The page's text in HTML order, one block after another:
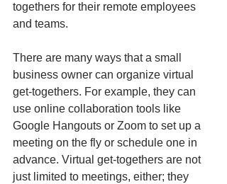
togethers for their remote employees
and teams.
There are many ways that a small
business owner can organize virtual
get-togethers. For example, they can
use online collaboration tools like
Google Hangouts or Zoom to set up a
meeting on the fly or schedule one in
advance. Virtual get-togethers are not
just limited to meetings, either; they